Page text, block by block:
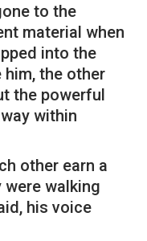
to the
material when
into the
the other
the powerful
within
other earn a
walking
his voice